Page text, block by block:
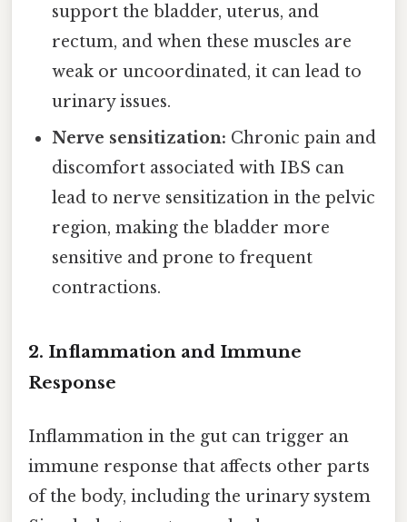
support the bladder, uterus, and
rectum, and when these muscles are
weak or uncoordinated, it can lead to
urinary issues.
Nerve sensitization: Chronic pain and
discomfort associated with IBS can
lead to nerve sensitization in the pelvic
region, making the bladder more
sensitive and prone to frequent
contractions.
2. Inflammation and Immune
Response
Inflammation in the gut can trigger an
immune response that affects other parts
of the body, including the urinary system